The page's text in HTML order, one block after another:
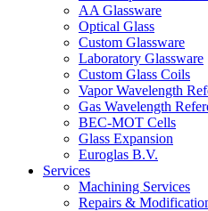
AA Glassware
Optical Glass
Custom Glassware
Laboratory Glassware
Custom Glass Coils
Vapor Wavelength
Gas Wavelength
BEC-MOT Cells
Glass Expansion
Euroglas B.V.
Services
Machining Services
Repairs &